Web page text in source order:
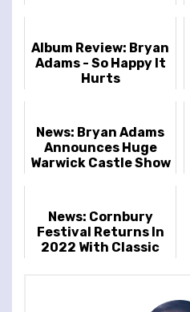
Album Review: Bryan
Adams - So Happy It
Hurts
News: Bryan Adams
Announces Huge
Warwick Castle Show
News: Cornbury
Festival Returns In
2022 With Classic